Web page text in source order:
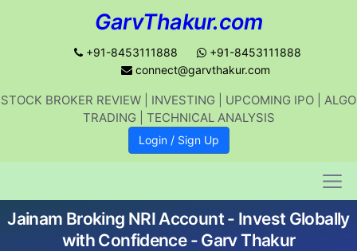
GarvThakur.com
+91-8453111888
+91-8453111888
connect@garvthakur.com
STOCK BROKER REVIEW | INVESTING | UPCOMING IPO | ALGO
TRADING | TECHNICAL ANALYSIS
Login / Sign Up
Jainam Broking NRI Account - Invest Globally
with Confidence - Garv Thakur
Get updates on stock market, stock-
related news, algo trading, learn
Join WhatsApp Channel